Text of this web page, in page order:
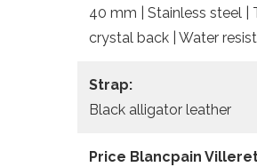
40 mm | Stainless steel |
crystal back | Water
Strap:
Black alligator leather
Price Blancpain